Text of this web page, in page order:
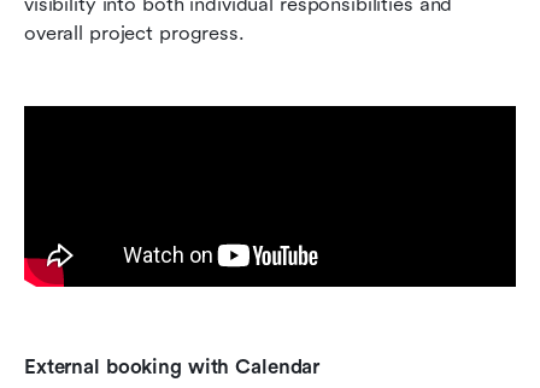
overall project progress.
External booking with Calendar